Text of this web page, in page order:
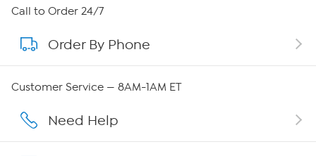
About HSN
About QVC Group
Careers
Call to Order 24/7
Order By Phone
Customer Service — 8AM-1AM ET
Need Help